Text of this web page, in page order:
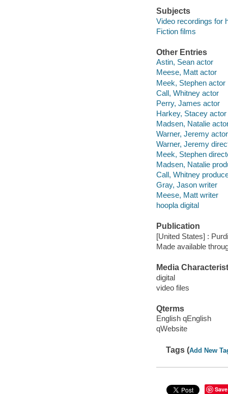
Subjects
Video recordings for
Fiction films
Other Entries
Astin, Sean actor
Meese, Matt actor
Meek, Stephen actor
Call, Whitney actor
Perry, James actor
Harkey, Stacey actor
Madsen, Natalie
Warner, Jeremy actor
Warner, Jeremy
Meek, Stephen
Madsen, Natalie
Call, Whitney
Gray, Jason writer
Meese, Matt writer
hoopla digital
Publication
[United States] :
Made available
Media
digital
video files
Qterms
English qEnglish
qWebsite
Tags (Add New
Save